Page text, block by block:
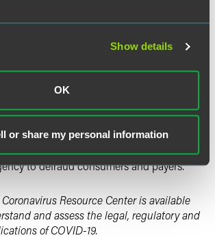
Show details
OK
or share my personal information
related to COVID-19 by state and
the U.S.
to the COVID-19 Pandemic
and state law enforcement and regulatory
bad actors who have exploited the
to defraud consumers and payers.
Resource Center is available
and assess the legal, regulatory and
of COVID-19.